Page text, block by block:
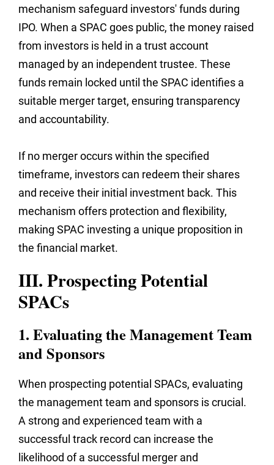
mechanism safeguard investors' funds during
IPO. When a SPAC goes public, the money raised
from investors is held in a trust account
managed by an independent trustee. These
funds remain locked until the SPAC identifies a
suitable merger target, ensuring transparency
and accountability.
If no merger occurs within the specified
timeframe, investors can redeem their shares
and receive their initial investment back. This
mechanism offers protection and flexibility,
making SPAC investing a unique proposition in
the financial market.
III. Prospecting Potential
SPACs
1. Evaluating the Management Team
and Sponsors
When prospecting potential SPACs, evaluating
the management team and sponsors is crucial.
A strong and experienced team with a
successful track record can increase the
likelihood of a successful merger and